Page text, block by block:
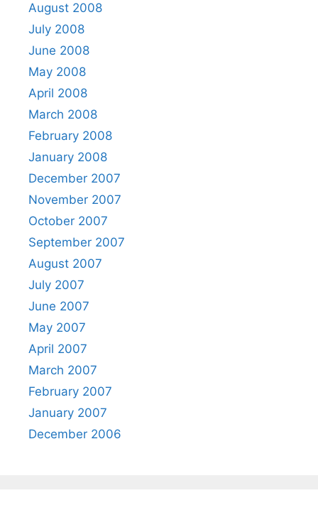
August 2008
July 2008
June 2008
May 2008
April 2008
March 2008
February 2008
January 2008
December 2007
November 2007
October 2007
September 2007
August 2007
July 2007
June 2007
May 2007
April 2007
March 2007
February 2007
January 2007
December 2006